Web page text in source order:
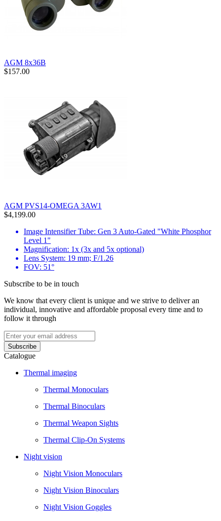
AGM 8x36B
$157.00
AGM PVS14-OMEGA 3AW1
$4,199.00
Image Intensifier Tube: Gen 3 Auto-Gated "White Phosphor
Level 1"
Magnification: 1x (3x and 5x optional)
Lens System: 19 mm; F/1.26
FOV: 51°
Subscribe to be in touch
We know that every client is unique and we strive to deliver an
individual, innovative and affordable proposal every time and to
follow it through
Catalogue
Thermal imaging
Thermal Monoculars
Thermal Binoculars
Thermal Weapon Sights
Thermal Clip-On Systems
Night vision
Night Vision Monoculars
Night Vision Binoculars
Night Vision Goggles